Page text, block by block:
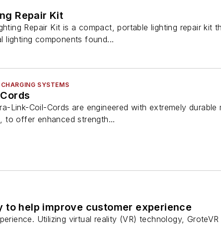
Repair Kit
Repair Kit is a compact, portable lighting repair
lighting components found...
SYSTEMS
Link-Coil-Cords are engineered with extremely
to offer enhanced strength...
help improve customer experience
Utilizing virtual reality (VR) technology,